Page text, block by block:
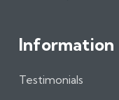
Information
Testimonials